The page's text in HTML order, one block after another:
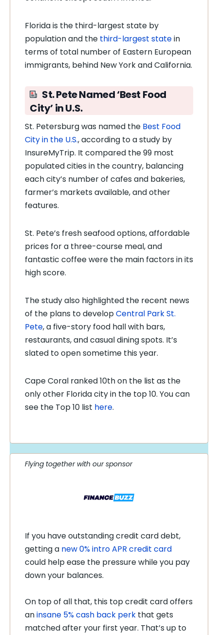
Florida is the third-largest state by
population and the third-largest statein
terms of total number of Eastern European
immigrants, behind New York and California.
St. Pete Named ‘Best Food
City’ in U.S.
St. Petersburg was named the Best Food
City in the U.S., according to a study by
InsureMyTrip. It compared the 99 most
populated cities in the country, balancing
each city’s number of cafes and bakeries,
farmer’s markets available, and other
features.
St. Pete’s fresh seafood options, affordable
prices for a three-course meal, and
fantastic coffee were the main factors in its
high score.
The study also highlighted the recent news
of the plans to developCentral Park St.
Pete, a five-story food hall with bars,
restaurants, and casual dining spots. It’s
slated to open sometime this year.
Cape Coral ranked 10th on the list as the
only other Florida city in the top 10. You can
see the Top 10 list here.
Flying together with our sponsor
If you have outstanding credit card debt,
getting a new 0% intro APR credit card
could help ease the pressure while you pay
down your balances.
On top of all that, this top credit card offers
aninsane 5% cash back perk that gets
matched after your first year. That’s up to